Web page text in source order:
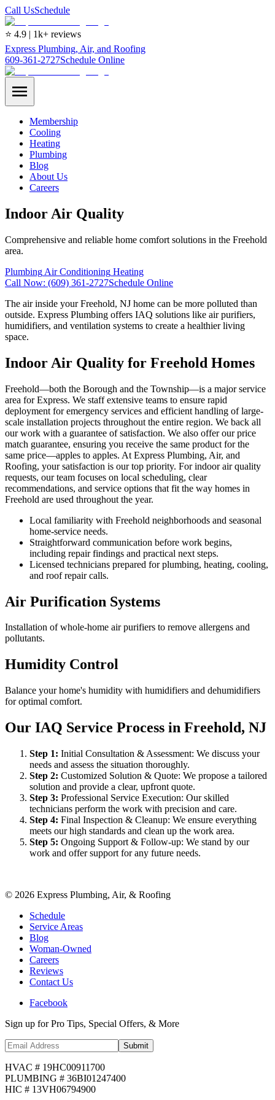
Call UsSchedule
⭐ 4.9 | 1k+ reviews
Express Plumbing, Air, and Roofing
609-361-2727Schedule Online
Membership
Cooling
Heating
Plumbing
Blog
About Us
Careers
Indoor Air Quality
Comprehensive and reliable home comfort solutions in the Freehold
area.
Plumbing Air Conditioning Heating
Call Now: (609) 361-2727Schedule Online
The air inside your Freehold, NJ home can be more polluted than
outside. Express Plumbing offers IAQ solutions like air purifiers,
humidifiers, and ventilation systems to create a healthier living
space.
Indoor Air Quality for Freehold Homes
Freehold—both the Borough and the Township—is a major service
area for Express. We staff extensive teams to ensure rapid
deployment for emergency services and efficient handling of large-
scale installation projects throughout the entire region. We back all
our work with a guarantee of satisfaction. We also offer our price
match guarantee, ensuring you receive the same product for the
same price—apples to apples. At Express Plumbing, Air, and
Roofing, your satisfaction is our top priority. For indoor air quality
requests, our team focuses on local scheduling, clear
recommendations, and service options that fit the way homes in
Freehold are used throughout the year.
Local familiarity with Freehold neighborhoods and seasonal
home-service needs.
Straightforward communication before work begins,
including repair findings and practical next steps.
Licensed technicians prepared for plumbing, heating, cooling,
and roof repair calls.
Air Purification Systems
Installation of whole-home air purifiers to remove allergens and
pollutants.
Humidity Control
Balance your home's humidity with humidifiers and dehumidifiers
for optimal comfort.
Our IAQ Service Process in Freehold, NJ
Step 1: Initial Consultation & Assessment: We discuss your
needs and assess the situation thoroughly.
Step 2: Customized Solution & Quote: We propose a tailored
solution and provide a clear, upfront quote.
Step 3: Professional Service Execution: Our skilled
technicians perform the work with precision and care.
Step 4: Final Inspection & Cleanup: We ensure everything
meets our high standards and clean up the work area.
Step 5: Ongoing Support & Follow-up: We stand by our
work and offer support for any future needs.
© 2026 Express Plumbing, Air, & Roofing
Schedule
Service Areas
Blog
Woman-Owned
Careers
Reviews
Contact Us
Facebook
Sign up for Pro Tips, Special Offers, & More
Submit
HVAC # 19HC00911700
PLUMBING # 36BI01247400
HIC # 13VH06794900